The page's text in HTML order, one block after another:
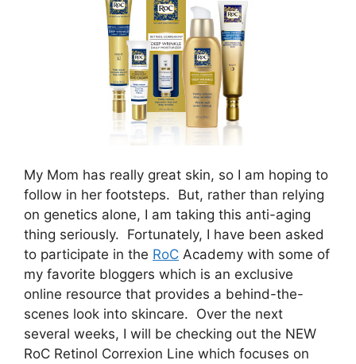
My Mom has really great skin, so I am hoping to
follow in her footsteps. But, rather than relying
on genetics alone, I am taking this anti-aging
thing seriously. Fortunately, I have been asked
to participate in the RoC Academy with some of
my favorite bloggers which is an exclusive
online resource that provides a behind-the-
scenes look into skincare. Over the next
several weeks, I will be checking out the NEW
RoC Retinol Correxion Line which focuses on